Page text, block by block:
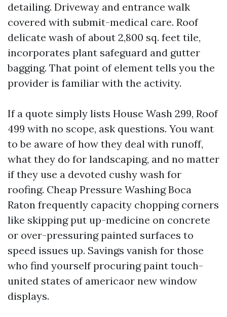
detailing. Driveway and entrance walk
covered with submit-medical care. Roof
delicate wash of about 2,800 sq. feet tile,
incorporates plant safeguard and gutter
bagging. That point of element tells you the
provider is familiar with the activity.
If a quote simply lists House Wash 299, Roof
499 with no scope, ask questions. You want
to be aware of how they deal with runoff,
what they do for landscaping, and no matter
if they use a devoted cushy wash for
roofing. Cheap Pressure Washing Boca
Raton frequently capacity chopping corners
like skipping put up-medicine on concrete
or over-pressuring painted surfaces to
speed issues up. Savings vanish for those
who find yourself procuring paint touch-
united states of americaor new window
displays.